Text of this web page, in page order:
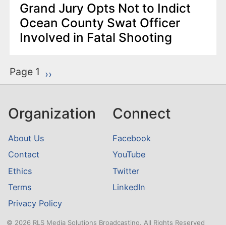
Grand Jury Opts Not to Indict
Ocean County Swat Officer
Involved in Fatal Shooting
P
a
i
a
t
i
o
n
Page 1 Next page
››
Organization
About Us
Contact
Ethics
Terms
Privacy Policy
Connect
Facebook
YouTube
Twitter
LinkedIn
© 2026 RLS Media Solutions Broadcasting. All Rights Reserved